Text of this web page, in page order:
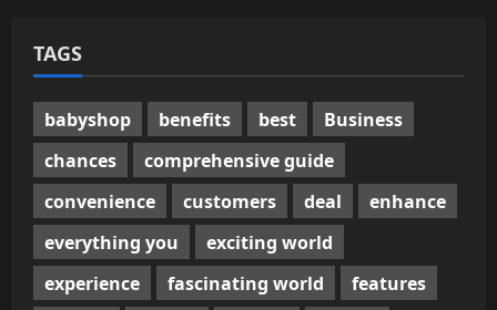
TAGS
babyshop benefits best
Business
chances
comprehensive guide
convenience
customers deal
enhance
everything you
exciting world
experience
fascinating world
features